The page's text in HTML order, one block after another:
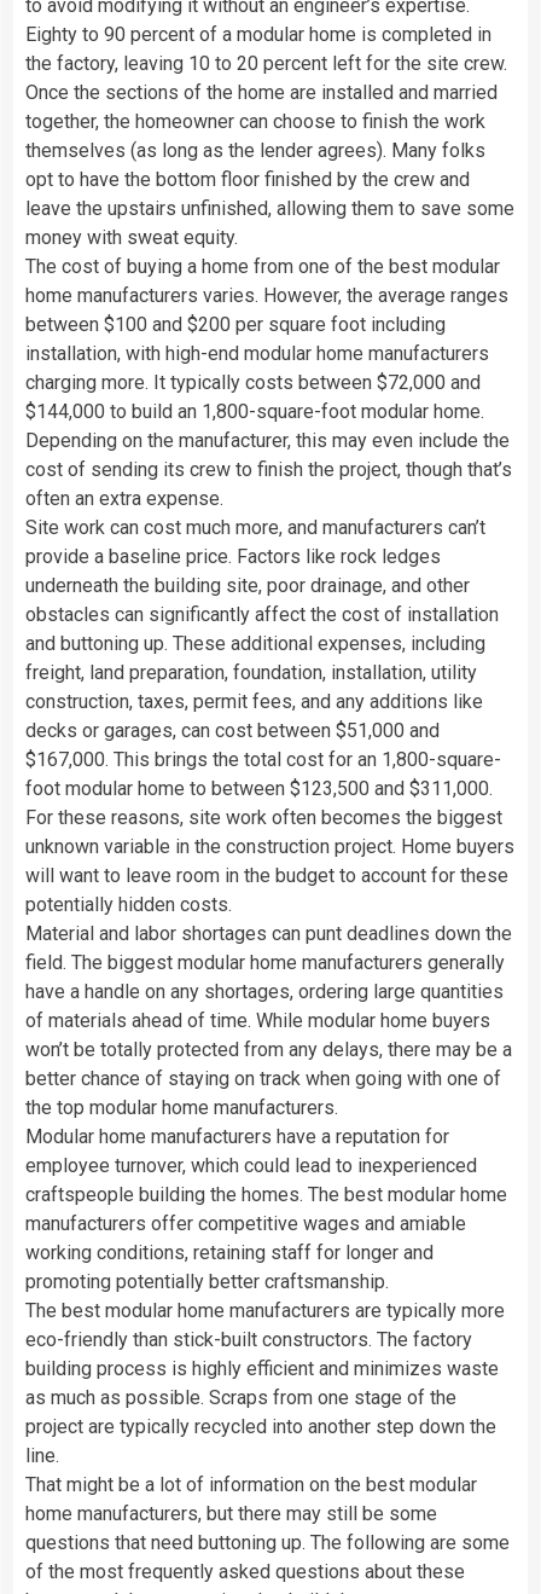
to avoid modifying it without an engineer’s expertise.
Eighty to 90 percent of a modular home is completed in
the factory, leaving 10 to 20 percent left for the site crew.
Once the sections of the home are installed and married
together, the homeowner can choose to finish the work
themselves (as long as the lender agrees). Many folks
opt to have the bottom floor finished by the crew and
leave the upstairs unfinished, allowing them to save some
money with sweat equity.
The cost of buying a home from one of the best modular
home manufacturers varies. However, the average ranges
between $100 and $200 per square foot including
installation, with high-end modular home manufacturers
charging more. It typically costs between $72,000 and
$144,000 to build an 1,800-square-foot modular home.
Depending on the manufacturer, this may even include the
cost of sending its crew to finish the project, though that’s
often an extra expense.
Site work can cost much more, and manufacturers can’t
provide a baseline price. Factors like rock ledges
underneath the building site, poor drainage, and other
obstacles can significantly affect the cost of installation
and buttoning up. These additional expenses, including
freight, land preparation, foundation, installation, utility
construction, taxes, permit fees, and any additions like
decks or garages, can cost between $51,000 and
$167,000. This brings the total cost for an 1,800-square-
foot modular home to between $123,500 and $311,000.
For these reasons, site work often becomes the biggest
unknown variable in the construction project. Home buyers
will want to leave room in the budget to account for these
potentially hidden costs.
Material and labor shortages can punt deadlines down the
field. The biggest modular home manufacturers generally
have a handle on any shortages, ordering large quantities
of materials ahead of time. While modular home buyers
won’t be totally protected from any delays, there may be a
better chance of staying on track when going with one of
the top modular home manufacturers.
Modular home manufacturers have a reputation for
employee turnover, which could lead to inexperienced
craftspeople building the homes. The best modular home
manufacturers offer competitive wages and amiable
working conditions, retaining staff for longer and
promoting potentially better craftsmanship.
The best modular home manufacturers are typically more
eco-friendly than stick-built constructors. The factory
building process is highly efficient and minimizes waste
as much as possible. Scraps from one stage of the
project are typically recycled into another step down the
line.
That might be a lot of information on the best modular
home manufacturers, but there may still be some
questions that need buttoning up. The following are some
of the most frequently asked questions about these